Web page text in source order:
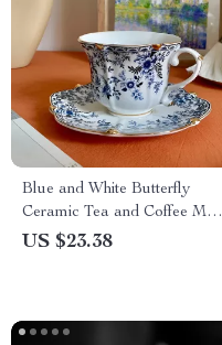
Blue and White Butterfly
Ceramic Tea and Coffee Mug
with Tray
US $23.38